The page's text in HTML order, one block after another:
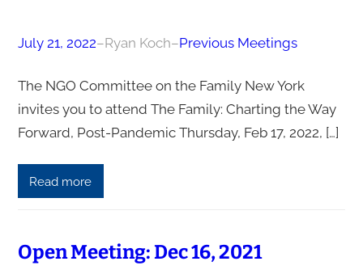
July 21, 2022–Ryan Koch–Previous Meetings
The NGO Committee on the Family New York
invites you to attend The Family: Charting the Way
Forward, Post-Pandemic Thursday, Feb 17, 2022, […]
Read more
Open Meeting: Dec 16, 2021